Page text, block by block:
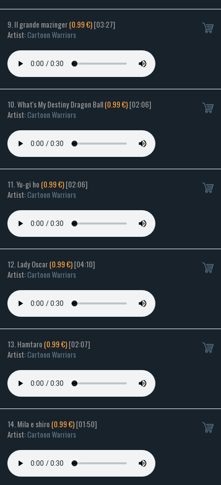
9. Il grande mazinger(0.99 €)[03:27]
Artist:Cartoon Warriors
10. What's My Destiny Dragon Ball(0.99 €)[02:06]
Artist:Cartoon Warriors
11. Yu-gi ho (0.99 €)[02:06]
Artist:Cartoon Warriors
12. Lady Oscar(0.99 €)[04:10]
Artist:Cartoon Warriors
13. Hamtaro (0.99 €)[02:07]
Artist:Cartoon Warriors
14. Mila e shiro (0.99 €)[01:50]
Artist:Cartoon Warriors